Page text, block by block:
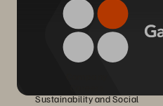
Sustainability and Social